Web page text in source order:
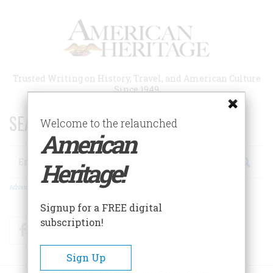
Trusted Writing on History, Travel, and American Culture
Since 1949
SEARCH 75 YEARS OF ESSAYS!
Search
Advanced Search
FacebookTwitter
Welcome to the relaunched
American
Heritage!
Signup for a FREE digital
subscription!
Sign Up